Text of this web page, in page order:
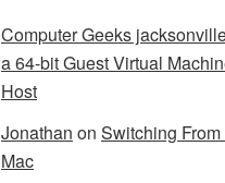
Computer Geeks
a 64-bit Guest Virtual
Host
Jonathan on Switching
Mac